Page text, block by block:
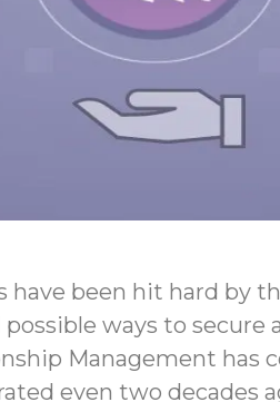
have been hit hard by
ways to
Management has
even two decades